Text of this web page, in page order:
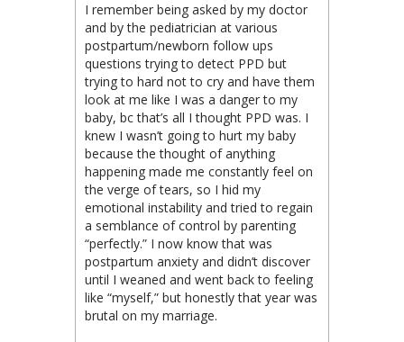
I remember being asked by my doctor
and by the pediatrician at various
postpartum/newborn follow ups
questions trying to detect PPD but
trying to hard not to cry and have them
look at me like I was a danger to my
baby, bc that’s all I thought PPD was. I
knew I wasn’t going to hurt my baby
because the thought of anything
happening made me constantly feel on
the verge of tears, so I hid my
emotional instability and tried to regain
a semblance of control by parenting
“perfectly.” I now know that was
postpartum anxiety and didn’t discover
until I weaned and went back to feeling
like “myself,” but honestly that year was
brutal on my marriage.